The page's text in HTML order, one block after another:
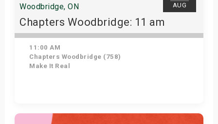
AUG
Woodbridge, ON
Chapters Woodbridge: 11 am
11:00 AM
Chapters Woodbridge (758)
Make It Real
Get Tickets